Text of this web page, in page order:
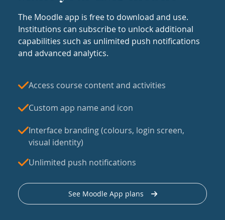
The Moodle app is free to download and use.
Institutions can subscribe to unlock additional
capabilities such as unlimited push notifications
and advanced analytics.
Access course content and activities
Custom app name and icon
Interface branding (colours, login screen,
visual identity)
Unlimited push notifications
See Moodle App plans